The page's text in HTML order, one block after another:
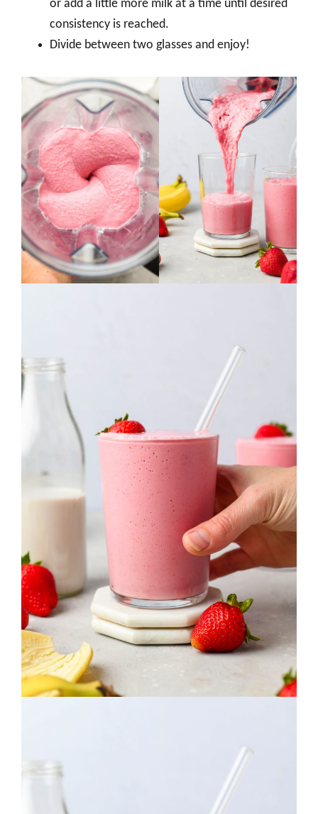
or add a little more milk at a time until desired
consistency is reached.
Divide between two glasses and enjoy!